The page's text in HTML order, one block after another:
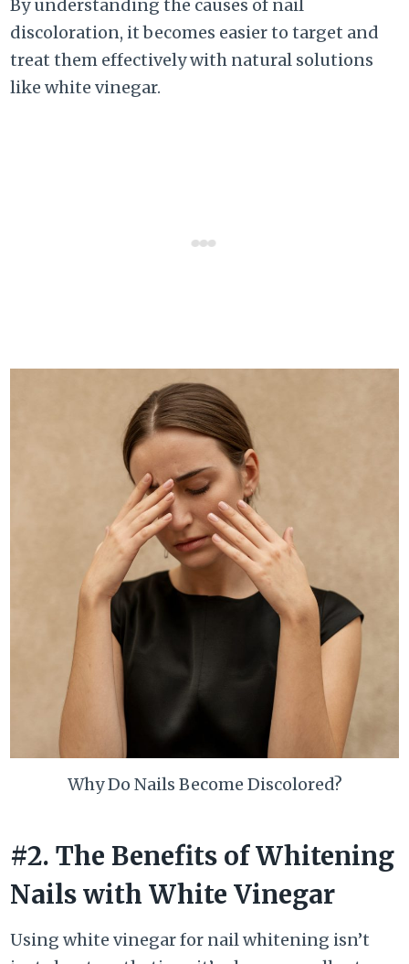
By understanding the causes of nail
discoloration, it becomes easier to target and
treat them effectively with natural solutions
like white vinegar.
Why Do Nails Become Discolored?
#2. The Benefits of Whitening
Nails with White Vinegar
Using white vinegar for nail whitening isn’t